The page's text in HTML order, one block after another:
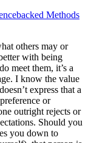
Methods
others may or
with being
meet them, it’s a
I know the value
express that a
or
outright rejects or
Should you
you down to